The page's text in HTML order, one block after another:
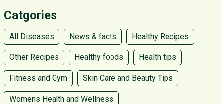
Catgories
All Diseases News & facts Healthy Recipes
Other Recipes Healthy foods Health tips
Fitness and Gym Skin Care and Beauty Tips
Womens Health and Wellness